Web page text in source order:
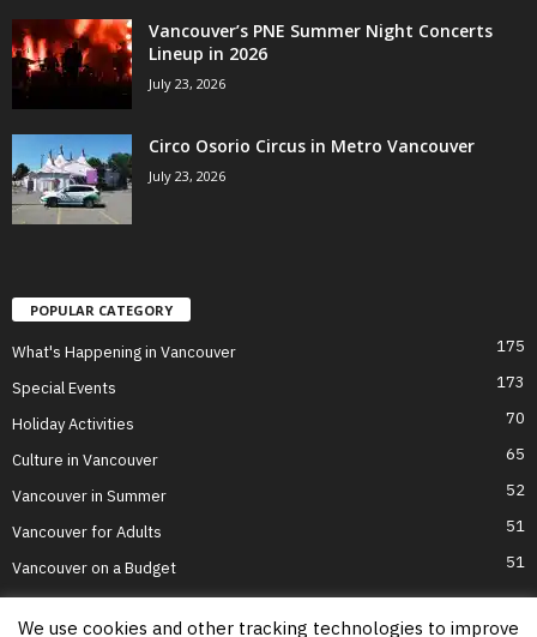
Vancouver’s PNE Summer Night Concerts
Lineup in 2026
July 23, 2026
Circo Osorio Circus in Metro Vancouver
July 23, 2026
POPULAR CATEGORY
What's Happening in Vancouver 175
Special Events 173
Holiday Activities 70
Culture in Vancouver 65
Vancouver in Summer 52
Vancouver for Adults 51
Vancouver on a Budget 51
We use cookies and other tracking technologies to improve